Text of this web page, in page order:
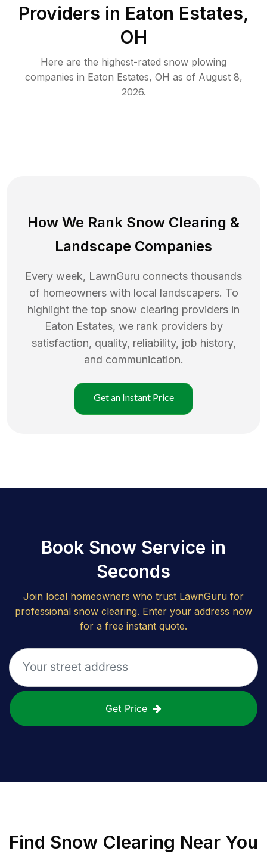
Providers in Eaton Estates,
OH
Here are the highest-rated snow plowing
companies in Eaton Estates, OH as of August 8,
2026.
How We Rank Snow Clearing &
Landscape Companies
Every week, LawnGuru connects thousands
of homeowners with local landscapers. To
highlight the top snow clearing providers in
Eaton Estates, we rank providers by
satisfaction, quality, reliability, job history,
and communication.
Get an Instant Price
Book Snow Service in
Seconds
Join local homeowners who trust LawnGuru for
professional snow clearing. Enter your address now
for a free instant quote.
Get Price
Find Snow Clearing Near You